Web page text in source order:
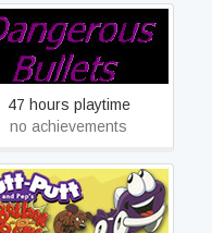
Dangerous Bullets
47 hours playtime
no achievements
Putt-Putt and Pep's
Balloon-o-Rama